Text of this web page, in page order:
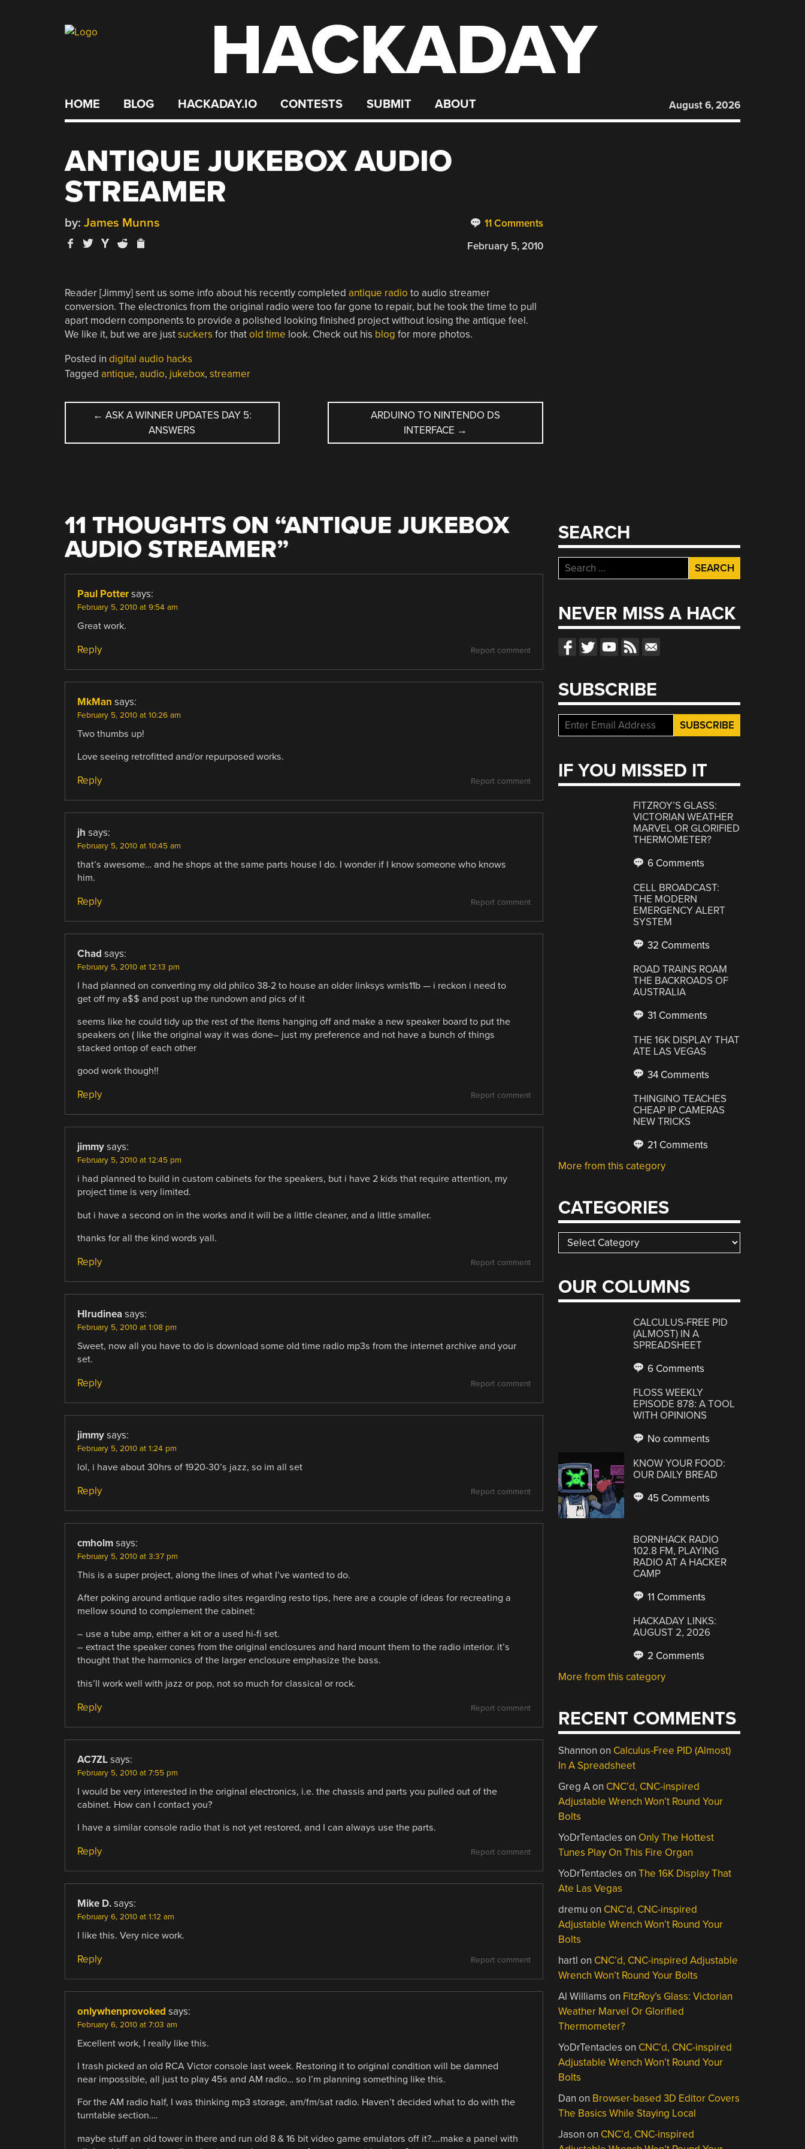
HACKADAY
HOME BLOG HACKADAY.IO CONTESTS SUBMIT ABOUT August 6, 2026
ANTIQUE JUKEBOX AUDIO
STREAMER
11 Comments
by: James Munns
February 5, 2010
Reader [Jimmy] sent us some info about his recently completed antique radio to audio streamer
conversion. The electronics from the original radio were too far gone to repair, but he took the time to pull
apart modern components to provide a polished looking finished project without losing the antique feel.
We like it, but we are justsuckers for thatold time look. Check out his blog for more photos.
Posted in digital audio hacks
Tagged antique, audio, jukebox, streamer
POST
NAVIGATION
← ASK A WINNER UPDATES DAY 5:
ANSWERS
ARDUINO TO NINTENDO DS
INTERFACE →
11 THOUGHTS ON “ANTIQUE JUKEBOX
AUDIO STREAMER”
Paul Potter says:
February 5, 2010 at 9:54 am
Great work.
Report comment
Reply
MkMan says:
February 5, 2010 at 10:26 am
Two thumbs up!
Love seeing retrofitted and/or repurposed works.
Report comment
Reply
jh says:
February 5, 2010 at 10:45 am
that’s awesome… and he shops at the same parts house I do. I wonder if I know someone who knows
him.
Report comment
Reply
Chad says:
February 5, 2010 at 12:13 pm
I had planned on converting my old philco 38-2 to house an older linksys wmls11b — i reckon i need to
get off my a$$ and post up the rundown and pics of it
seems like he could tidy up the rest of the items hanging off and make a new speaker board to put the
speakers on ( like the original way it was done– just my preference and not have a bunch of things
stacked ontop of each other
good work though!!
Report comment
Reply
jimmy says:
February 5, 2010 at 12:45 pm
i had planned to build in custom cabinets for the speakers, but i have 2 kids that require attention, my
project time is very limited.
but i have a second on in the works and it will be a little cleaner, and a little smaller.
thanks for all the kind words yall.
Report comment
Reply
HIrudinea says:
February 5, 2010 at 1:08 pm
Sweet, now all you have to do is download some old time radio mp3s from the internet archive and your
set.
Report comment
Reply
jimmy says:
February 5, 2010 at 1:24 pm
lol, i have about 30hrs of 1920-30’s jazz, so im all set
Report comment
Reply
cmholm says:
February 5, 2010 at 3:37 pm
This is a super project, along the lines of what I’ve wanted to do.
After poking around antique radio sites regarding resto tips, here are a couple of ideas for recreating a
mellow sound to complement the cabinet:
– use a tube amp, either a kit or a used hi-fi set.
– extract the speaker cones from the original enclosures and hard mount them to the radio interior. it’s
thought that the harmonics of the larger enclosure emphasize the bass.
this’ll work well with jazz or pop, not so much for classical or rock.
Report comment
Reply
AC7ZL says:
February 5, 2010 at 7:55 pm
I would be very interested in the original electronics, i.e. the chassis and parts you pulled out of the
cabinet. How can I contact you?
I have a similar console radio that is not yet restored, and I can always use the parts.
Report comment
Reply
Mike D. says:
February 6, 2010 at 1:12 am
I like this. Very nice work.
Report comment
Reply
onlywhenprovoked says:
February 6, 2010 at 7:03 am
Excellent work, I really like this.
I trash picked an old RCA Victor console last week. Restoring it to original condition will be damned
near impossible, all just to play 45s and AM radio… so I’m planning something like this.
For the AM radio half, I was thinking mp3 storage, am/fm/sat radio. Haven’t decided what to do with the
turntable section….
maybe stuff an old tower in there and run old 8 & 16 bit video game emulators off it?….make a panel with
SEARCH
Search
for:
NEVER MISS A HACK
SUBSCRIBE
IF YOU MISSED IT
FITZROY’S GLASS:
VICTORIAN WEATHER
MARVEL OR GLORIFIED
THERMOMETER?
6 Comments
CELL BROADCAST:
THE MODERN
EMERGENCY ALERT
SYSTEM
32 Comments
ROAD TRAINS ROAM
THE BACKROADS OF
AUSTRALIA
31 Comments
THE 16K DISPLAY THAT
ATE LAS VEGAS
34 Comments
THINGINO TEACHES
CHEAP IP CAMERAS
NEW TRICKS
21 Comments
More from this category
CATEGORIES
Categories
OUR COLUMNS
CALCULUS-FREE PID
(ALMOST) IN A
SPREADSHEET
6 Comments
FLOSS WEEKLY
EPISODE 878: A TOOL
WITH OPINIONS
No comments
KNOW YOUR FOOD:
OUR DAILY BREAD
45 Comments
BORNHACK RADIO
102.8 FM, PLAYING
RADIO AT A HACKER
CAMP
11 Comments
HACKADAY LINKS:
AUGUST 2, 2026
2 Comments
More from this category
RECENT COMMENTS
Shannon on Calculus-Free PID (Almost)
In A Spreadsheet
Greg Aon CNC’d, CNC-inspired
Adjustable Wrench Won’t Round Your
Bolts
YoDrTentacles on Only The Hottest
Tunes Play On This Fire Organ
YoDrTentacles onThe 16K Display That
Ate Las Vegas
dremu on CNC’d, CNC-inspired
Adjustable Wrench Won’t Round Your
Bolts
hartl on CNC’d, CNC-inspired Adjustable
Wrench Won’t Round Your Bolts
Al Williams on FitzRoy’s Glass: Victorian
Weather Marvel Or Glorified
Thermometer?
YoDrTentacles on CNC’d, CNC-inspired
Adjustable Wrench Won’t Round Your
Bolts
Dan on Browser-based 3D Editor Covers
The Basics While Staying Local
Jason on CNC’d, CNC-inspired